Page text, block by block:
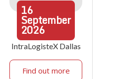
16
September
2026
IntraLogisteX Dallas
Find out more